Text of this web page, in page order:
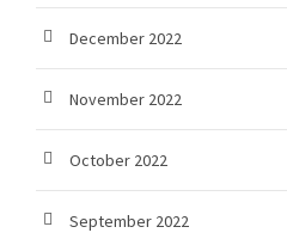
December 2022
November 2022
October 2022
September 2022